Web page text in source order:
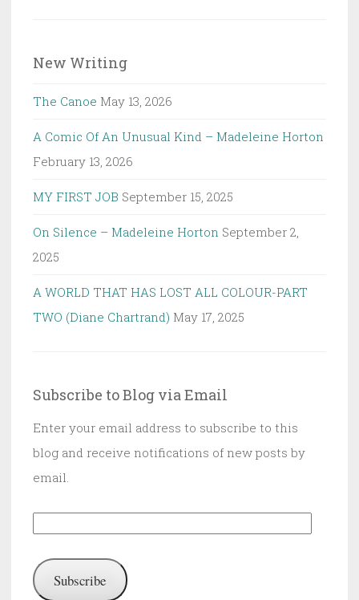
New Writing
The Canoe May 13, 2026
A Comic Of An Unusual Kind – Madeleine Horton
February 13, 2026
MY FIRST JOB September 15, 2025
On Silence – Madeleine Horton September 2,
2025
A WORLD THAT HAS LOST ALL COLOUR-PART
TWO (Diane Chartrand) May 17, 2025
Subscribe to Blog via Email
Enter your email address to subscribe to this
blog and receive notifications of new posts by
email.
Subscribe